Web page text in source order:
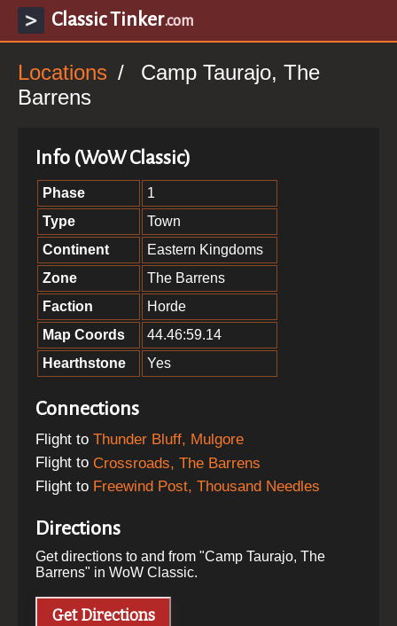
Classic Tinker.com
Locations
Camp Taurajo, The
Barrens
Info (WoW Classic)
Phase
1
Type
Town
Continent
Eastern Kingdoms
Zone
The Barrens
Faction
Horde
Map Coords
44.46:59.14
Hearthstone
Yes
Connections
Flight to Thunder Bluff, Mulgore
Flight to Crossroads, The Barrens
Flight to Freewind Post, Thousand Needles
Directions
Get directions to and from "Camp Taurajo, The
Barrens" in WoW Classic.
Get Directions